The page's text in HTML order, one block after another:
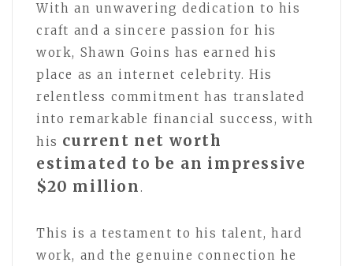
With an unwavering dedication to his
craft and a sincere passion for his
work, Shawn Goins has earned his
place as an internet celebrity. His
relentless commitment has translated
into remarkable financial success, with
his current net worth
estimated to be an impressive
$20 million.
This is a testament to his talent, hard
work, and the genuine connection he